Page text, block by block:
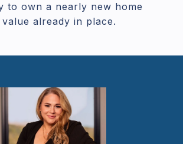
to own a nearly new home
already in place.